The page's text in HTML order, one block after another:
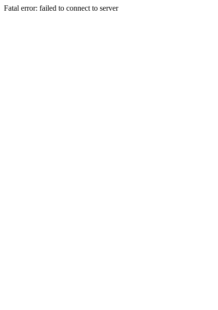
Fatal error: failed to connect to server